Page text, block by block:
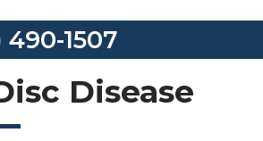
490-1507
Disease